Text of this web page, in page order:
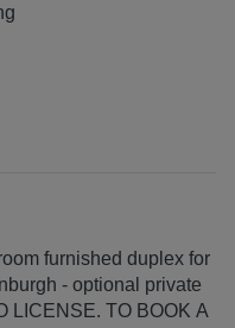
furnished duplex for
- optional private
LICENSE. TO BOOK A